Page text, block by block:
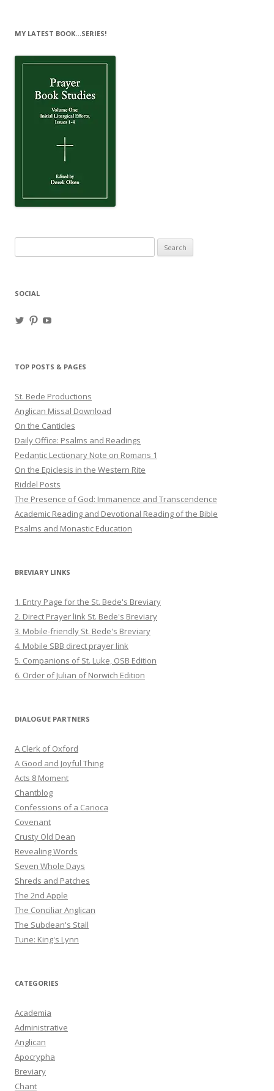
MY LATEST BOOK…SERIES!
for:
SOCIAL
ViewView
TOP POSTS & PAGES
St. Bede Productions
Anglican Missal Download
On the Canticles
Daily Office: Psalms and Readings
Pedantic Lectionary Note on Romans 1
On the Epiclesis in the Western Rite
Riddel Posts
The Presence of God: Immanence and Transcendence
Academic Reading and Devotional Reading of the Bible
Psalms and Monastic Education
BREVIARY LINKS
1. Entry Page for the St. Bede's Breviary
2. Direct Prayer link St. Bede's Breviary
3. Mobile-friendly St. Bede's Breviary
4. Mobile SBB direct prayer link
5. Companions of St. Luke, OSB Edition
6. Order of Julian of Norwich Edition
DIALOGUE PARTNERS
A Clerk of Oxford
A Good and Joyful Thing
Acts 8 Moment
Chantblog
Confessions of a Carioca
Covenant
Crusty Old Dean
Revealing Words
Seven Whole Days
Shreds and Patches
The 2nd Apple
The Conciliar Anglican
The Subdean's Stall
Tune: King's Lynn
CATEGORIES
Academia
Administrative
Anglican
Apocrypha
Breviary
Chant